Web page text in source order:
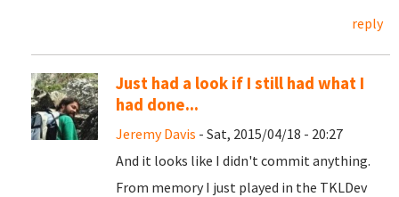
reply
Just had a look if I still had what I
had done...
Jeremy Davis - Sat, 2015/04/18 - 20:27
And it looks like I didn't commit anything.
From memory I just played in the TKLDev